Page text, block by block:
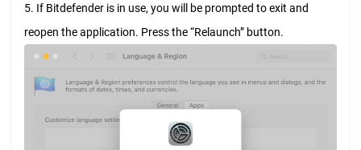
5. If Bitdefender is in use, you will be prompted to exit and
reopen the application. Press the “Relaunch” button.